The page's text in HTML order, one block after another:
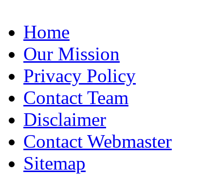
Home
Our Mission
Privacy Policy
Contact Team
Disclaimer
Contact Webmaster
Sitemap